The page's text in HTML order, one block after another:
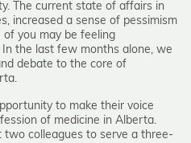
The current state of affairs in
increased a sense of pessimism
of you may be feeling
the last few months alone, we
debate to the core of
to make their voice
of medicine in Alberta.
two colleagues to serve a three-